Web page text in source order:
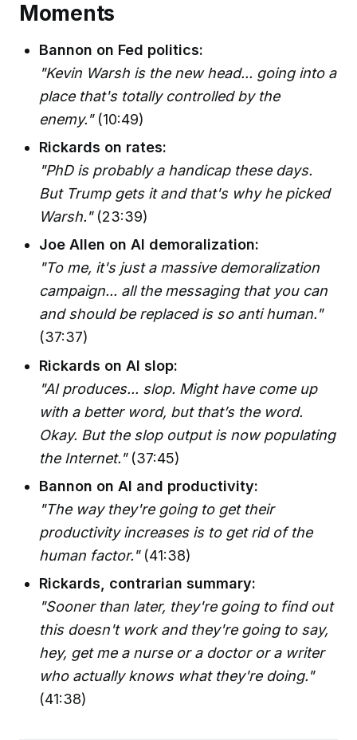
Moments
Bannon on Fed politics:
"Kevin Warsh is the new head... going into a
place that's totally controlled by the
enemy."(10:49)
Rickards on rates:
"PhD is probably a handicap these days.
But Trump gets it and that's why he picked
Warsh."(23:39)
Joe Allen on AI demoralization:
"To me, it's just a massive demoralization
campaign... all the messaging that you can
and should be replaced is so anti human."
(37:37)
Rickards on AI slop:
"AI produces... slop. Might have come up
with a better word, but that’s the word.
Okay. But the slop output is now populating
the Internet."(37:45)
Bannon on AI and productivity:
"The way they're going to get their
productivity increases is to get rid of the
human factor."(41:38)
Rickards, contrarian summary:
"Sooner than later, they're going to find out
this doesn't work and they're going to say,
hey, get me a nurse or a doctor or a writer
who actually knows what they're doing."
(41:38)